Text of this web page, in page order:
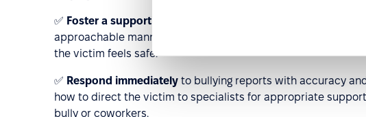
✅ Foster a supportive and trusting culture
approachable manner. Conversations about bullying should
the victim feels safe.
✅ Respond immediately to bullying reports with accuracy
how to direct the victim to specialists for appropriate
bully or coworkers.